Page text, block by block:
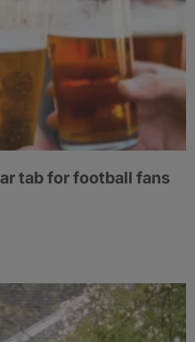
tab for football fans